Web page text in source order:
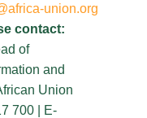
union.org
contact:
of
and
Union
700 | E-